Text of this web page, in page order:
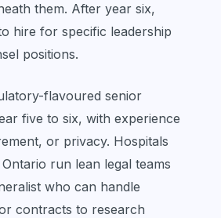
them. After year six,
hire for specific leadership
positions.
flavoured senior
five to six, with experience
or privacy. Hospitals
run lean legal teams
who can handle
contracts to research